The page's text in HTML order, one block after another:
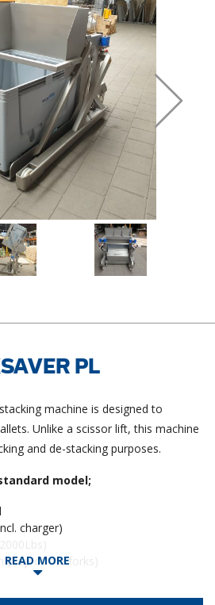
PL
machine is designed to
Unlike a scissor lift, this machine
and de-stacking purposes.
model;
charger)
(Top of the forks)
READ MORE